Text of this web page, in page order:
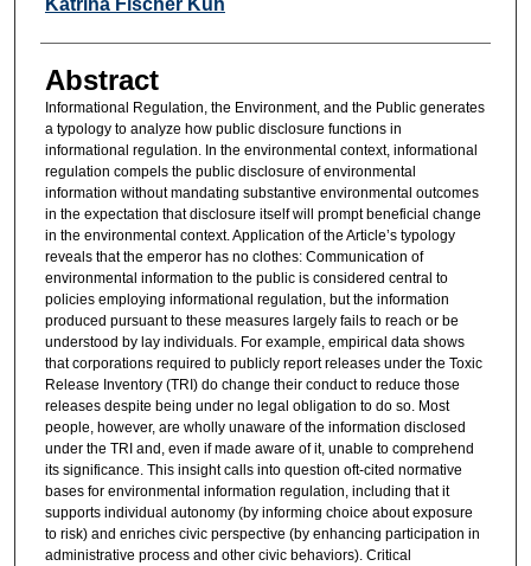
Katrina Fischer Kuh
Abstract
Informational Regulation, the Environment, and the Public generates
a typology to analyze how public disclosure functions in
informational regulation. In the environmental context, informational
regulation compels the public disclosure of environmental
information without mandating substantive environmental outcomes
in the expectation that disclosure itself will prompt beneficial change
in the environmental context. Application of the Article’s typology
reveals that the emperor has no clothes: Communication of
environmental information to the public is considered central to
policies employing informational regulation, but the information
produced pursuant to these measures largely fails to reach or be
understood by lay individuals. For example, empirical data shows
that corporations required to publicly report releases under the Toxic
Release Inventory (TRI) do change their conduct to reduce those
releases despite being under no legal obligation to do so. Most
people, however, are wholly unaware of the information disclosed
under the TRI and, even if made aware of it, unable to comprehend
its significance. This insight calls into question oft-cited normative
bases for environmental information regulation, including that it
supports individual autonomy (by informing choice about exposure
to risk) and enriches civic perspective (by enhancing participation in
administrative process and other civic behaviors). Critical